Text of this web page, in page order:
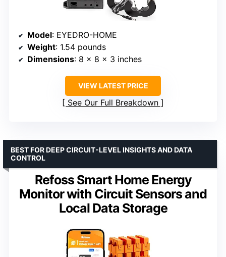
Model: EYEDRO-HOME
Weight: 1.54 pounds
Dimensions: 8 x 8 x 3 inches
VIEW LATEST PRICE
See Our Full Breakdown
Refoss Smart Home Energy
Monitor with Circuit Sensors and
Local Data Storage
BEST FOR DEEP CIRCUIT-LEVEL INSIGHTS AND DATA
CONTROL